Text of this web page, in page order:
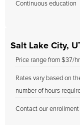
Continuous education
Salt Lake City,
Price range from $37/
Rates vary based on
number of hours
Contact our